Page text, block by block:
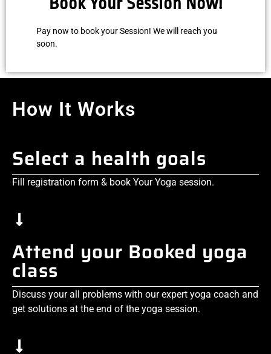
Pay now to book your Session! We will reach you
soon.
How It Works
Select a health goals
Fill registration form & book Your Yoga session.
Attend your Booked yoga
class
Discuss your all problems with our expert yoga coach and
get solutions at the end of the yoga session.